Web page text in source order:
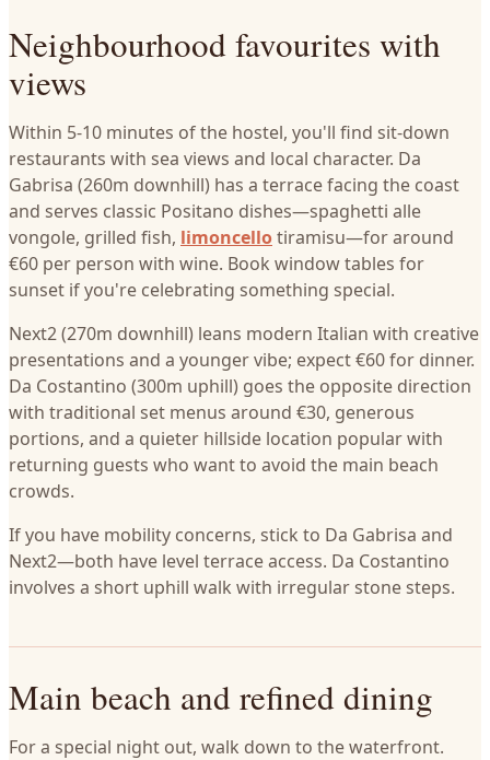
Neighbourhood favourites with
views
Within 5-10 minutes of the hostel, you'll find sit-down
restaurants with sea views and local character. Da
Gabrisa (260m downhill) has a terrace facing the coast
and serves classic Positano dishes—spaghetti alle
vongole, grilled fish, limoncellotiramisu—for around
€60 per person with wine. Book window tables for
sunset if you're celebrating something special.
Next2 (270m downhill) leans modern Italian with creative
presentations and a younger vibe; expect €60 for dinner.
Da Costantino (300m uphill) goes the opposite direction
with traditional set menus around €30, generous
portions, and a quieter hillside location popular with
returning guests who want to avoid the main beach
crowds.
If you have mobility concerns, stick to Da Gabrisa and
Next2—both have level terrace access. Da Costantino
involves a short uphill walk with irregular stone steps.
Main beach and refined dining
For a special night out, walk down to the waterfront.